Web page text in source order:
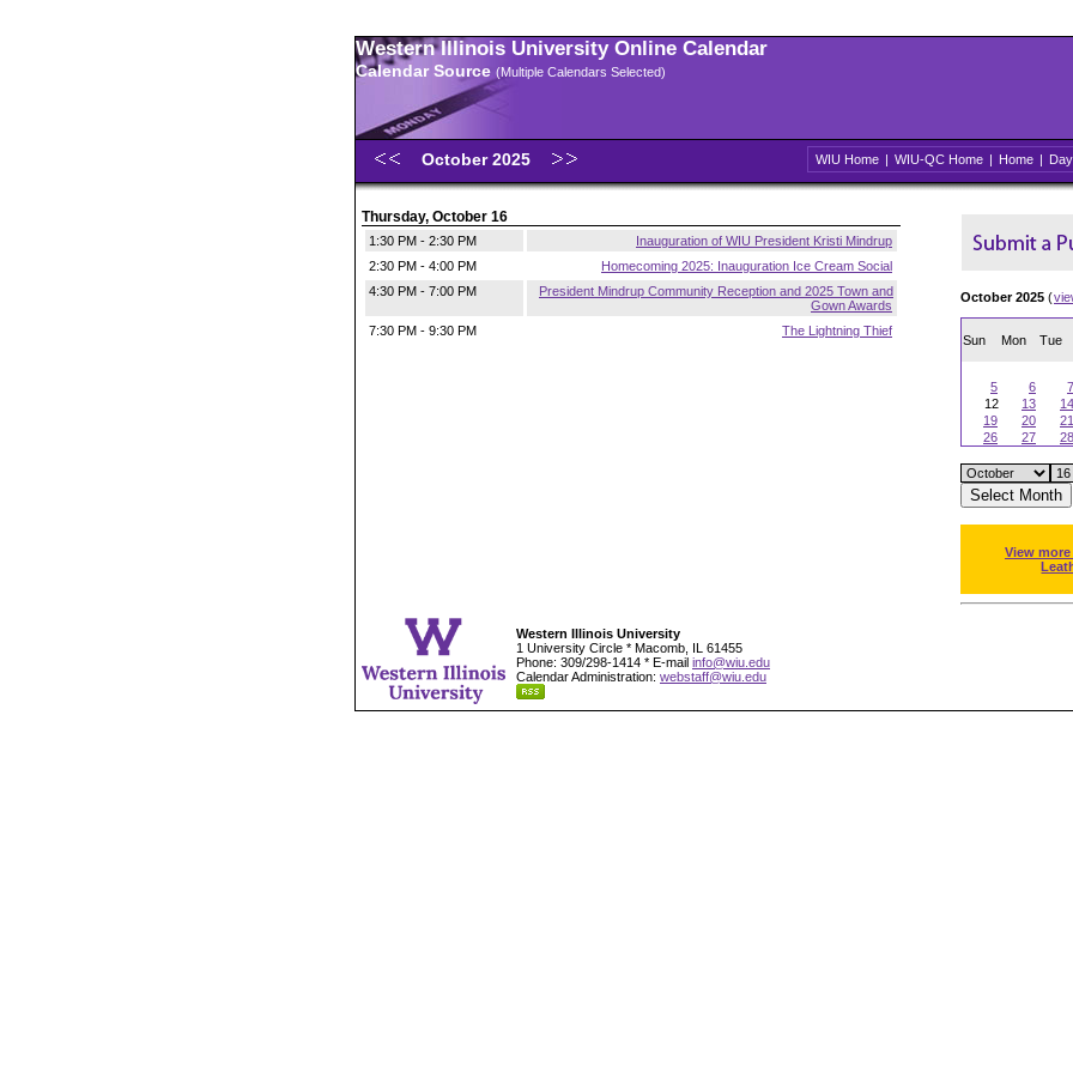
Western Illinois University Online Calendar
Calendar Source (Multiple Calendars Selected)
October 2025 WIU Home | WIU-QC Home | Home | Day
Thursday, October 16
1:30 PM - 2:30 PM
Inauguration of WIU President Kristi Mindrup
2:30 PM - 4:00 PM
Homecoming 2025: Inauguration Ice Cream Social
4:30 PM - 7:00 PM
President Mindrup Community Reception and 2025 Town and
Gown Awards
7:30 PM - 9:30 PM
The Lightning Thief
October 2025 (
Sun Mon Tue
5
6 7
12
13 14
19
20 21
26
27 28
View
Western Illinois University
1 University Circle * Macomb, IL 61455
Phone: 309/298-1414 * E-mail info@wiu.edu
Calendar Administration: webstaff@wiu.edu